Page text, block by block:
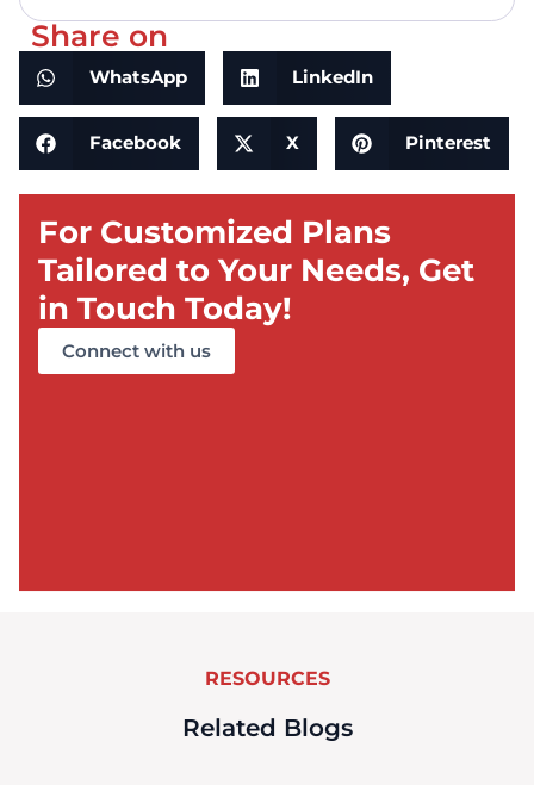
Share on
WhatsApp LinkedIn
Facebook X Pinterest
For Customized Plans
Tailored to Your Needs, Get
in Touch Today!
Connect with us
RESOURCES
Related Blogs